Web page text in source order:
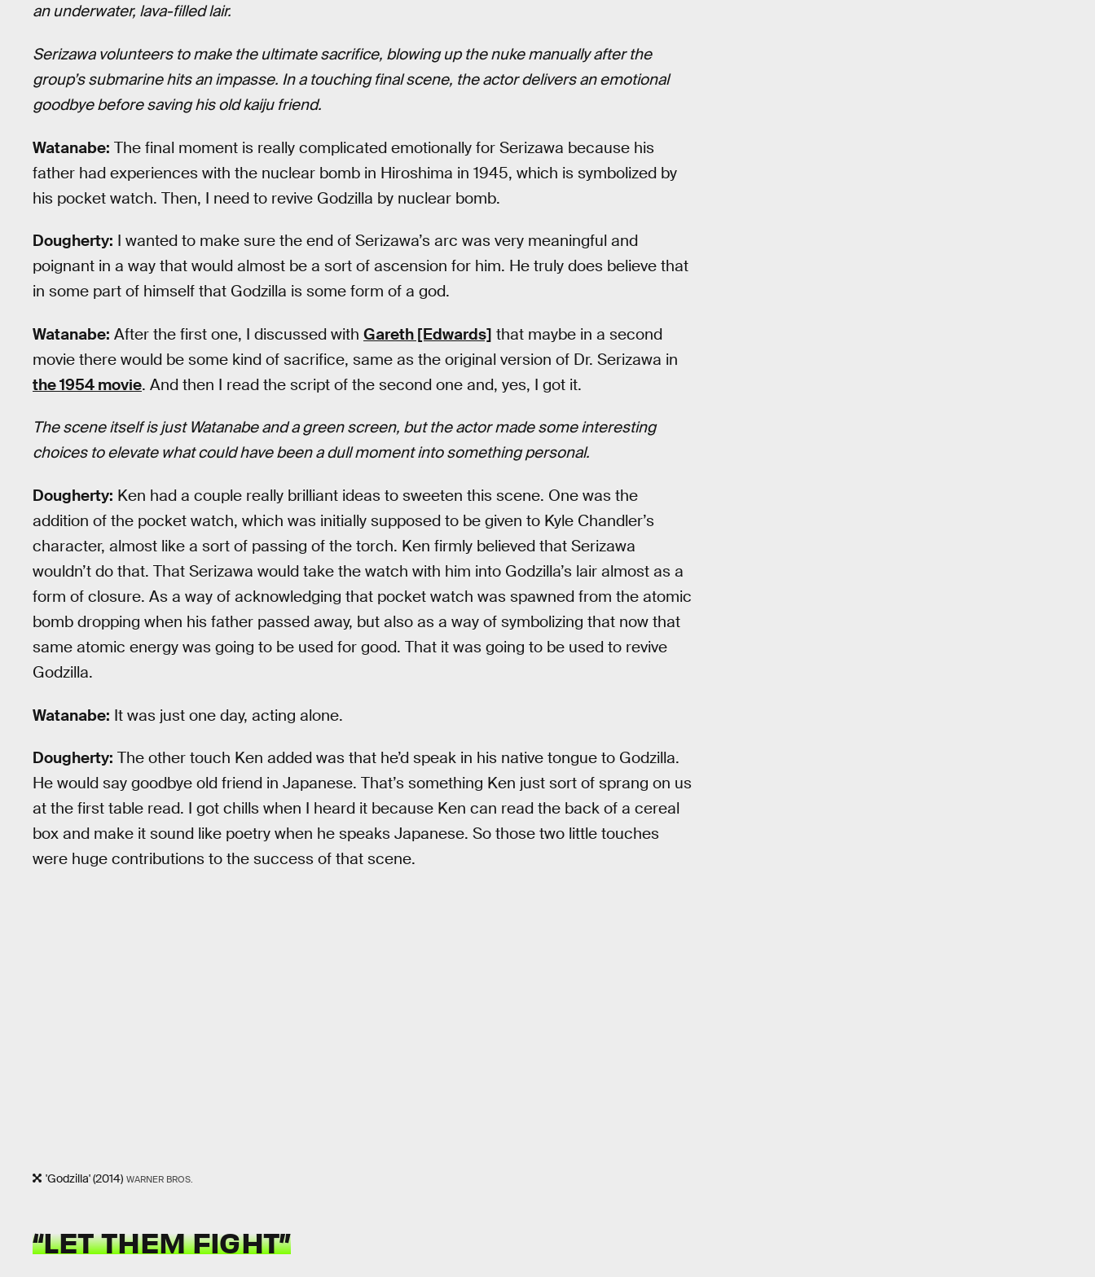
an underwater, lava-filled lair.
Serizawa volunteers to make the ultimate sacrifice, blowing up the nuke manually after the
group’s submarine hits an impasse. In a touching final scene, the actor delivers an emotional
goodbye before saving his old kaiju friend.
Watanabe: The final moment is really complicated emotionally for Serizawa because his
father had experiences with the nuclear bomb in Hiroshima in 1945, which is symbolized by
his pocket watch. Then, I need to revive Godzilla by nuclear bomb.
Dougherty: I wanted to make sure the end of Serizawa’s arc was very meaningful and
poignant in a way that would almost be a sort of ascension for him. He truly does believe that
in some part of himself that Godzilla is some form of a god.
Watanabe: After the first one, I discussed with Gareth [Edwards] that maybe in a second
movie there would be some kind of sacrifice, same as the original version of Dr. Serizawa in
the 1954 movie. And then I read the script of the second one and, yes, I got it.
The scene itself is just Watanabe and a green screen, but the actor made some interesting
choices to elevate what could have been a dull moment into something personal.
Dougherty: Ken had a couple really brilliant ideas to sweeten this scene. One was the
addition of the pocket watch, which was initially supposed to be given to Kyle Chandler’s
character, almost like a sort of passing of the torch. Ken firmly believed that Serizawa
wouldn’t do that. That Serizawa would take the watch with him into Godzilla’s lair almost as a
form of closure. As a way of acknowledging that pocket watch was spawned from the atomic
bomb dropping when his father passed away, but also as a way of symbolizing that now that
same atomic energy was going to be used for good. That it was going to be used to revive
Godzilla.
Watanabe: It was just one day, acting alone.
Dougherty: The other touch Ken added was that he’d speak in his native tongue to Godzilla.
He would say goodbye old friend in Japanese. That’s something Ken just sort of sprang on us
at the first table read. I got chills when I heard it because Ken can read the back of a cereal
box and make it sound like poetry when he speaks Japanese. So those two little touches
were huge contributions to the success of that scene.
'Godzilla' (2014) WARNER BROS.
“LET THEM FIGHT”